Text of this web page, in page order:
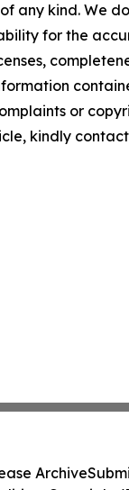
any kind. We
for the
or
kindly
Archive